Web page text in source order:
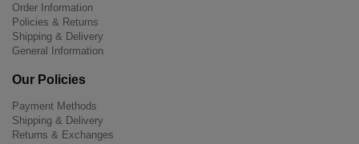
Order Information
Policies & Returns
Shipping & Delivery
General Information
Our Policies
Payment Methods
Shipping & Delivery
Returns & Exchanges